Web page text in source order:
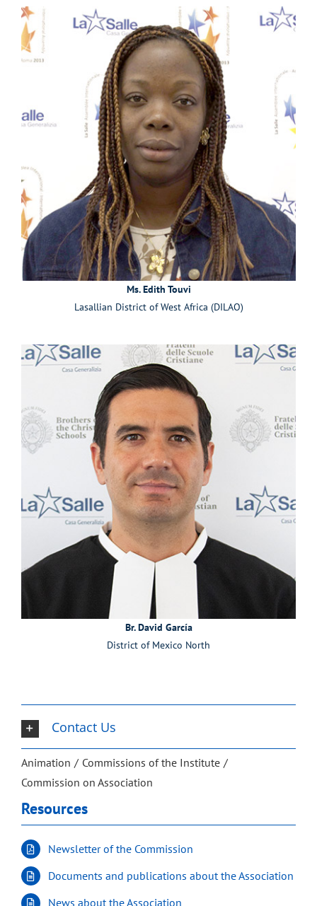
Ms. Edith Touvi
Lasallian District of West Africa (DILAO)
Br. David García
District of Mexico North
Contact Us
Animation
Commissions of the Institute
Commission on Association
Resources
Newsletter of the Commission
Documents and publications about the Association
News about the Association